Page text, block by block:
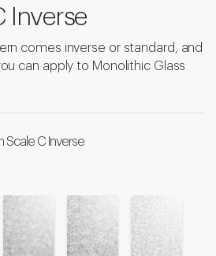
Inverse
comes inverse or standard, and
can apply to Monolithic Glass
Scale C Inverse